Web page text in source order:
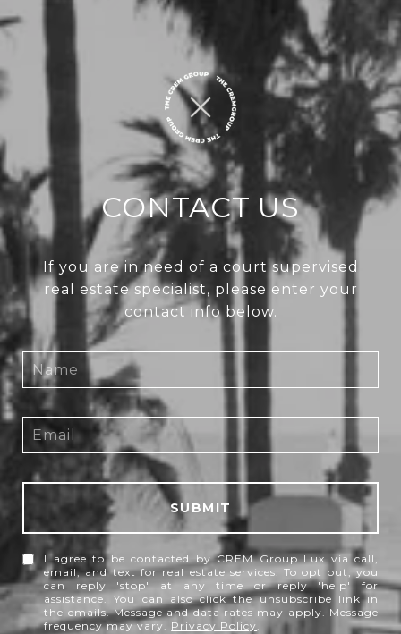
CONTACT US
If you are in need of a court supervised
real estate specialist, please enter your
contact info below.
SUBMIT
I agree to be contacted by CREM Group Lux via call,
email, and text for real estate services. To opt out, you
can reply 'stop' at any time or reply 'help' for
assistance. You can also click the unsubscribe link in
the emails. Message and data rates may apply. Message
frequency may vary. Privacy Policy.